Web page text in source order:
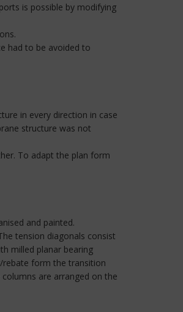
is possible by modifying
had to be avoided to
in every direction in case
structure was not
To adapt the plan form
and painted.
tension diagonals consist
milled planar bearing
rebate form the transition
are arranged on the